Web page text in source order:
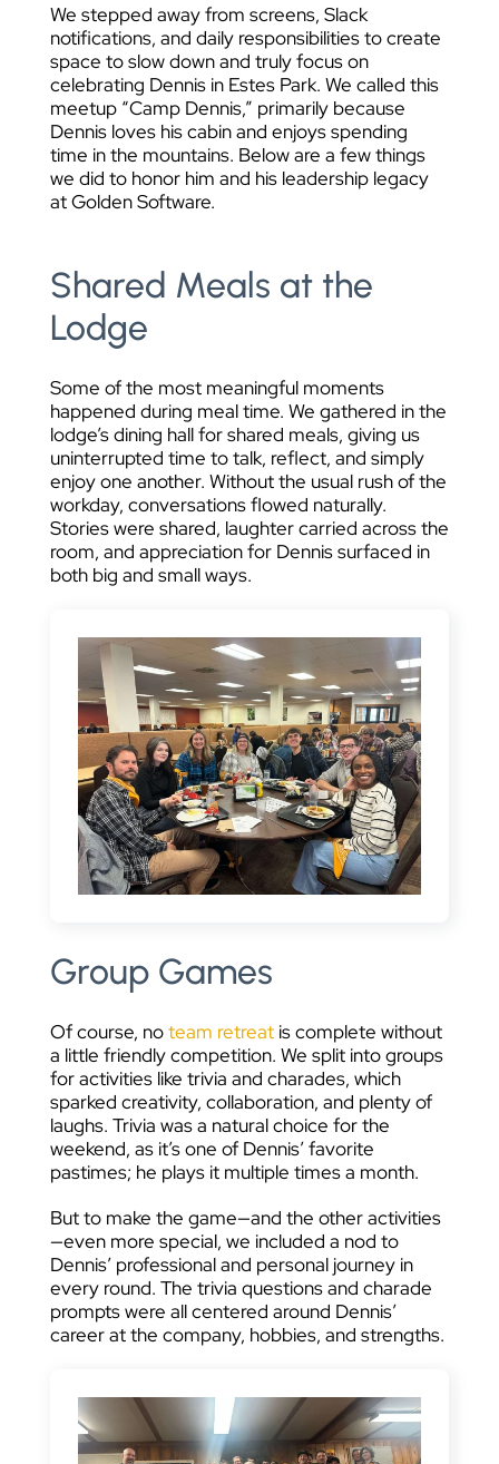
We stepped away from screens, Slack
notifications, and daily responsibilities to create
space to slow down and truly focus on
celebrating Dennis in Estes Park. We called this
meetup “Camp Dennis,” primarily because
Dennis loves his cabin and enjoys spending
time in the mountains. Below are a few things
we did to honor him and his leadership legacy
at Golden Software.
Shared Meals at the
Lodge
Some of the most meaningful moments
happened during meal time. We gathered in the
lodge’s dining hall for shared meals, giving us
uninterrupted time to talk, reflect, and simply
enjoy one another. Without the usual rush of the
workday, conversations flowed naturally.
Stories were shared, laughter carried across the
room, and appreciation for Dennis surfaced in
both big and small ways.
Group Games
Of course, noteam retreat is complete without
a little friendly competition. We split into groups
for activities like trivia and charades, which
sparked creativity, collaboration, and plenty of
laughs. Trivia was a natural choice for the
weekend, as it’s one of Dennis’ favorite
pastimes; he plays it multiple times a month.
But to make the game—and the other activities
—even more special, we included a nod to
Dennis’ professional and personal journey in
every round. The trivia questions and charade
prompts were all centered around Dennis’
career at the company, hobbies, and strengths.